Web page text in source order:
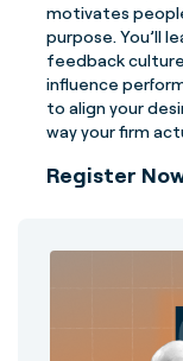
motivates
purpose. You’ll
feedback
influence
to align your
way your firm
Register